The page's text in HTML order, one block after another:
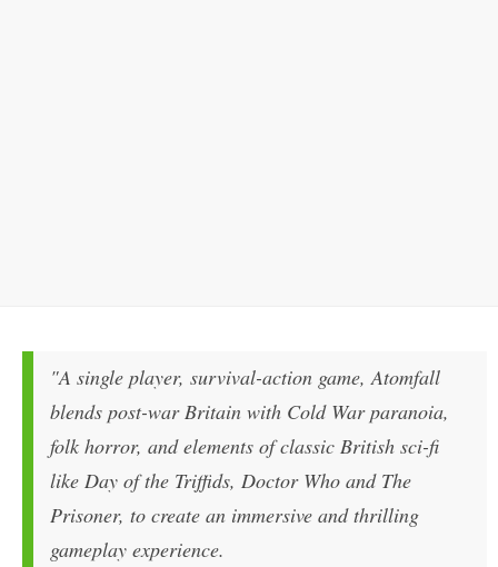
"A single player, survival-action game, Atomfall
blends post-war Britain with Cold War paranoia,
folk horror, and elements of classic British sci-fi
like Day of the Triffids, Doctor Who and The
Prisoner, to create an immersive and thrilling
gameplay experience.